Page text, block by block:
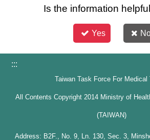
Is the information
Yes
:::
Taiwan Task Force For
All Contents Copyright 2014 Ministry of
(TAIWAN)
Address: B2F., No. 9, Ln. 130, Sec. 3,